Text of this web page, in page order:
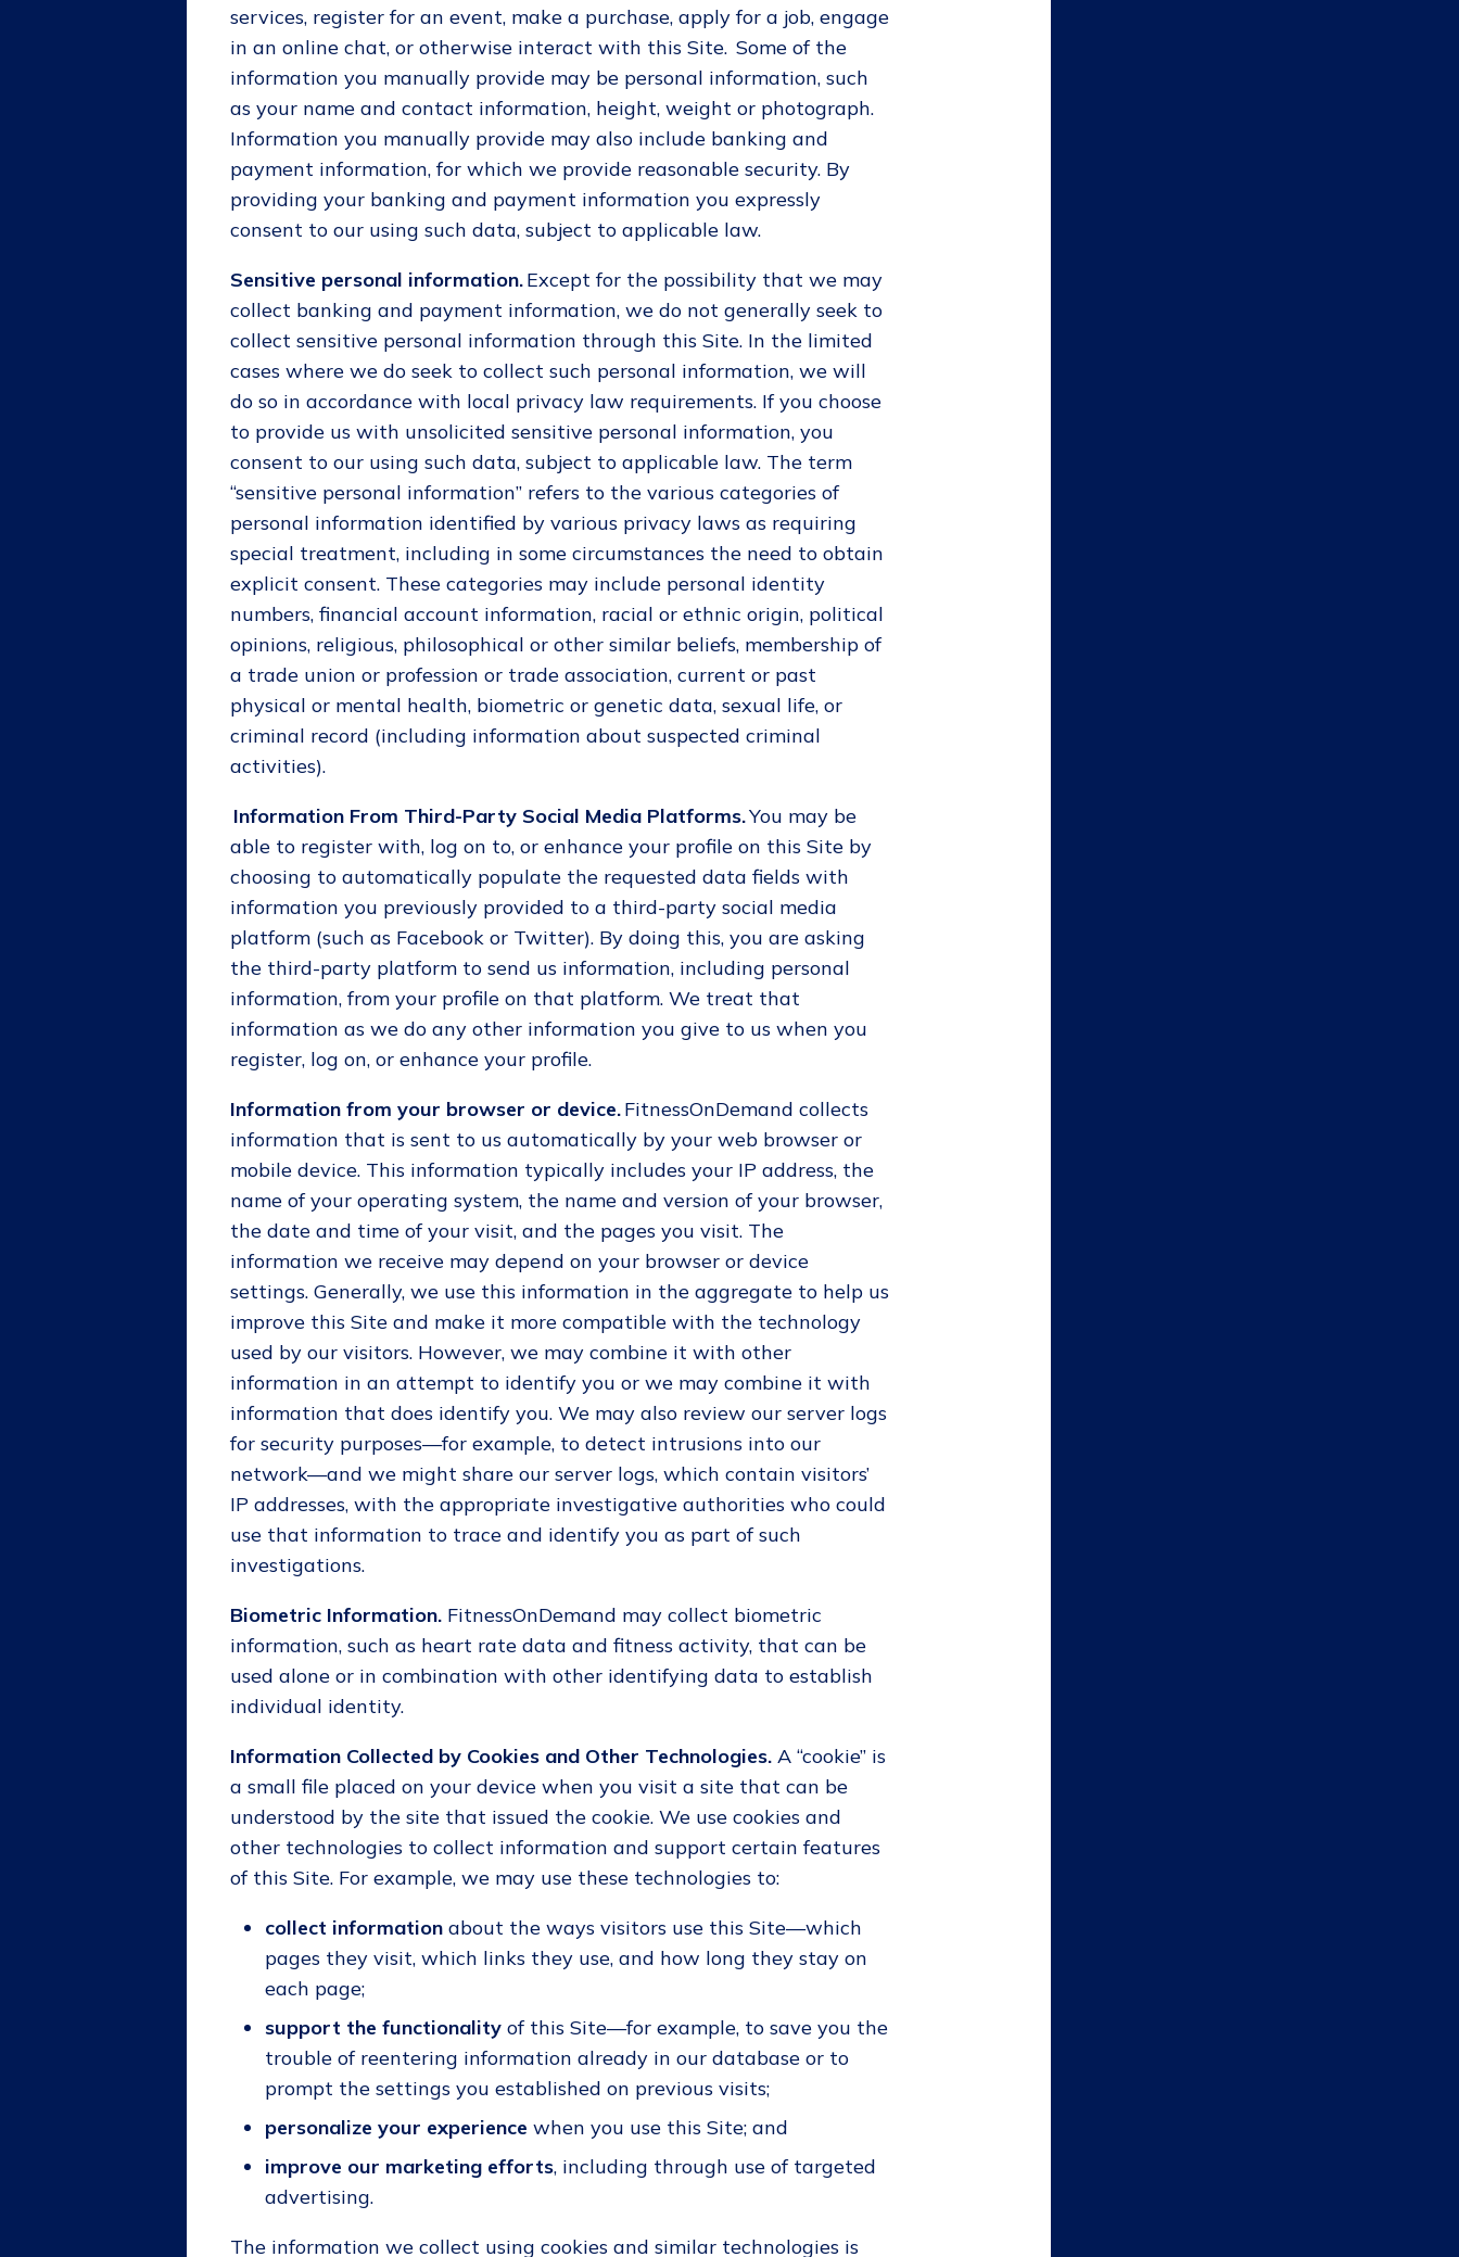
services, register for an event, make a purchase, apply for a job, engage
in an online chat, or otherwise interact with this Site. Some of the
information you manually provide may be personal information, such
as your name and contact information, height, weight or photograph.
Information you manually provide may also include banking and
payment information, for which we provide reasonable security. By
providing your banking and payment information you expressly
consent to our using such data, subject to applicable law.
Sensitive personal information.Except for the possibility that we may
collect banking and payment information, we do not generally seek to
collect sensitive personal information through this Site. In the limited
cases where we do seek to collect such personal information, we will
do so in accordance with local privacy law requirements. If you choose
to provide us with unsolicited sensitive personal information, you
consent to our using such data, subject to applicable law. The term
“sensitive personal information” refers to the various categories of
personal information identified by various privacy laws as requiring
special treatment, including in some circumstances the need to obtain
explicit consent. These categories may include personal identity
numbers, financial account information, racial or ethnic origin, political
opinions, religious, philosophical or other similar beliefs, membership of
a trade union or profession or trade association, current or past
physical or mental health, biometric or genetic data, sexual life, or
criminal record (including information about suspected criminal
activities).
Information From Third-Party Social Media Platforms.You may be
able to register with, log on to, or enhance your profile on this Site by
choosing to automatically populate the requested data fields with
information you previously provided to a third-party social media
platform (such as Facebook or Twitter). By doing this, you are asking
the third-party platform to send us information, including personal
information, from your profile on that platform. We treat that
information as we do any other information you give to us when you
register, log on, or enhance your profile.
Information from your browser or device.FitnessOnDemand collects
information that is sent to us automatically by your web browser or
mobile device. This information typically includes your IP address, the
name of your operating system, the name and version of your browser,
the date and time of your visit, and the pages you visit. The
information we receive may depend on your browser or device
settings. Generally, we use this information in the aggregate to help us
improve this Site and make it more compatible with the technology
used by our visitors. However, we may combine it with other
information in an attempt to identify you or we may combine it with
information that does identify you. We may also review our server logs
for security purposes—for example, to detect intrusions into our
network—and we might share our server logs, which contain visitors’
IP addresses, with the appropriate investigative authorities who could
use that information to trace and identify you as part of such
investigations.
Biometric Information. FitnessOnDemand may collect biometric
information, such as heart rate data and fitness activity, that can be
used alone or in combination with other identifying data to establish
individual identity.
Information Collected by Cookies and Other Technologies. A “cookie” is
a small file placed on your device when you visit a site that can be
understood by the site that issued the cookie. We use cookies and
other technologies to collect information and support certain features
of this Site. For example, we may use these technologies to:
collect information about the ways visitors use this Site—which
pages they visit, which links they use, and how long they stay on
each page;
support the functionality of this Site—for example, to save you the
trouble of reentering information already in our database or to
prompt the settings you established on previous visits;
personalize your experience when you use this Site; and
improve our marketing efforts, including through use of targeted
advertising.
The information we collect using cookies and similar technologies is